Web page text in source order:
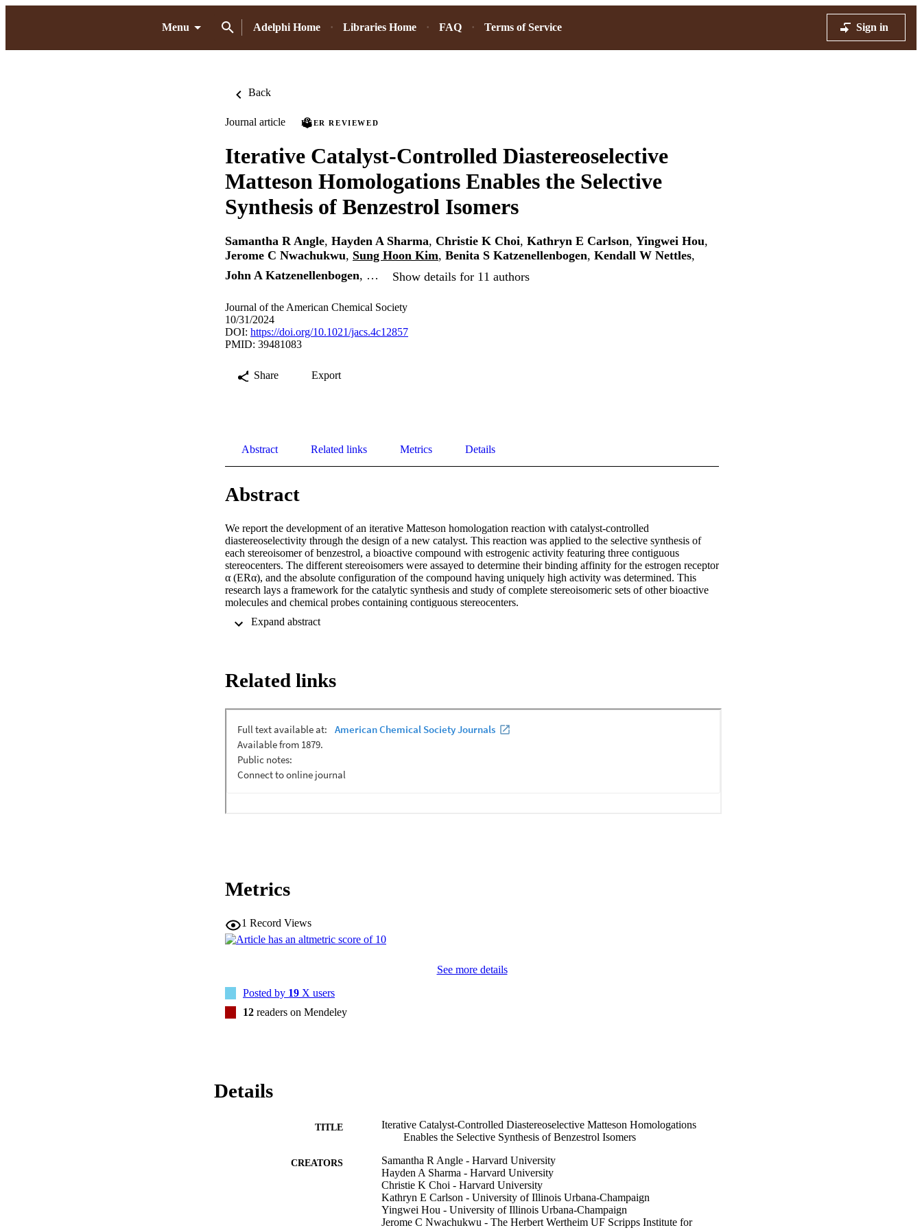
Menu Adelphi Home Libraries Home FAQ Terms of Service Sign in
Back
Journal article PEER REVIEWED
Iterative Catalyst-Controlled Diastereoselective
Matteson Homologations Enables the Selective
Synthesis of Benzestrol Isomers
Samantha R Angle, Hayden A Sharma, Christie K Choi, Kathryn E Carlson, Yingwei Hou,
Jerome C Nwachukwu, Sung Hoon Kim, Benita S Katzenellenbogen, Kendall W Nettles,
John A Katzenellenbogen, … Show details for 11 authors
Journal of the American Chemical Society
10/31/2024
DOI: https://doi.org/10.1021/jacs.4c12857
PMID: 39481083
Share Export
Abstract Related links Metrics Details
Abstract
We report the development of an iterative Matteson homologation reaction with catalyst-controlled
diastereoselectivity through the design of a new catalyst. This reaction was applied to the selective synthesis of
each stereoisomer of benzestrol, a bioactive compound with estrogenic activity featuring three contiguous
stereocenters. The different stereoisomers were assayed to determine their binding affinity for the estrogen receptor
α (ERα), and the absolute configuration of the compound having uniquely high activity was determined. This
research lays a framework for the catalytic synthesis and study of complete stereoisomeric sets of other bioactive
molecules and chemical probes containing contiguous stereocenters.
Related links
Metrics
1 Record Views
See more details
Posted by 19 X users
12 readers on Mendeley
Details
TITLE
Iterative Catalyst-Controlled Diastereoselective Matteson Homologations
Enables the Selective Synthesis of Benzestrol Isomers
CREATORS
Samantha R Angle - Harvard University
Hayden A Sharma - Harvard University
Christie K Choi - Harvard University
Kathryn E Carlson - University of Illinois Urbana-Champaign
Yingwei Hou - University of Illinois Urbana-Champaign
Jerome C Nwachukwu - The Herbert Wertheim UF Scripps Institute for